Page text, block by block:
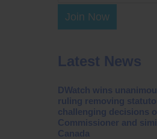
Join Now
Latest News
DWatch wins
ruling removing
challenging decisions
Commissioner and
Canada